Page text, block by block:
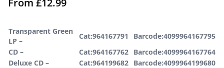
From £12.99
Transparent Green
LP –
Cat:964167791
Barcode:4099964167795
CD –
Cat:964167762 Barcode:4099964167764
Deluxe CD –
Cat:964199682 Barcode:4099964199680